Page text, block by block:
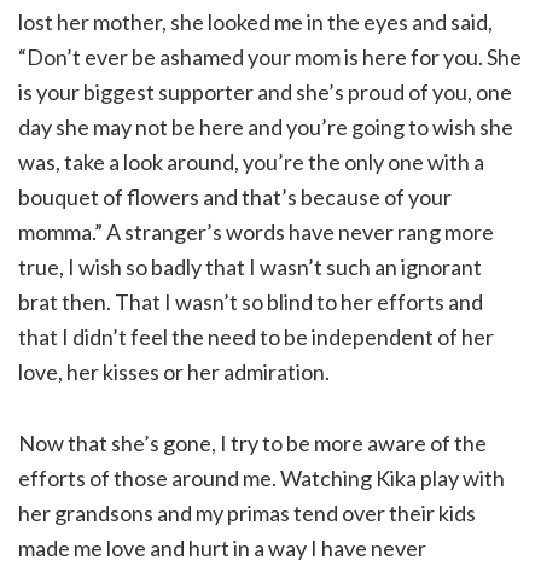
lost her mother, she looked me in the eyes and said,
“Don’t ever be ashamed your mom is here for you. She
is your biggest supporter and she’s proud of you, one
day she may not be here and you’re going to wish she
was, take a look around, you’re the only one with a
bouquet of flowers and that’s because of your
momma.” A stranger’s words have never rang more
true, I wish so badly that I wasn’t such an ignorant
brat then. That I wasn’t so blind to her efforts and
that I didn’t feel the need to be independent of her
love, her kisses or her admiration.
Now that she’s gone, I try to be more aware of the
efforts of those around me. Watching Kika play with
her grandsons and my primas tend over their kids
made me love and hurt in a way I have never